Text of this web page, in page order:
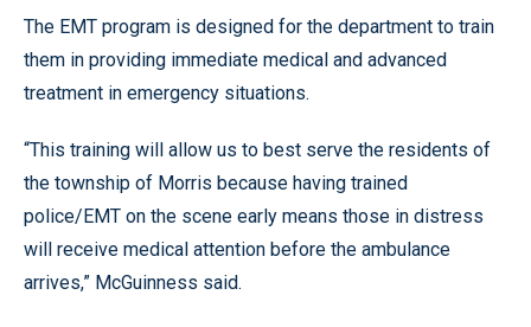
The EMT program is designed for the department to train
them in providing immediate medical and advanced
treatment in emergency situations.
“This training will allow us to best serve the residents of
the township of Morris because having trained
police/EMT on the scene early means those in distress
will receive medical attention before the ambulance
arrives,” McGuinness said.